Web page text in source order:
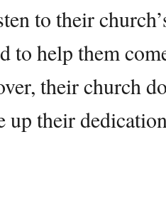
to their
to help them
their church
up their